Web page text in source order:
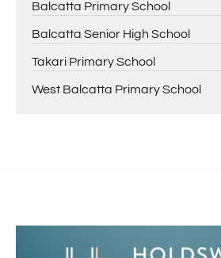
Balcatta Primary School
Balcatta Senior High School
Takari Primary School
West Balcatta Primary School